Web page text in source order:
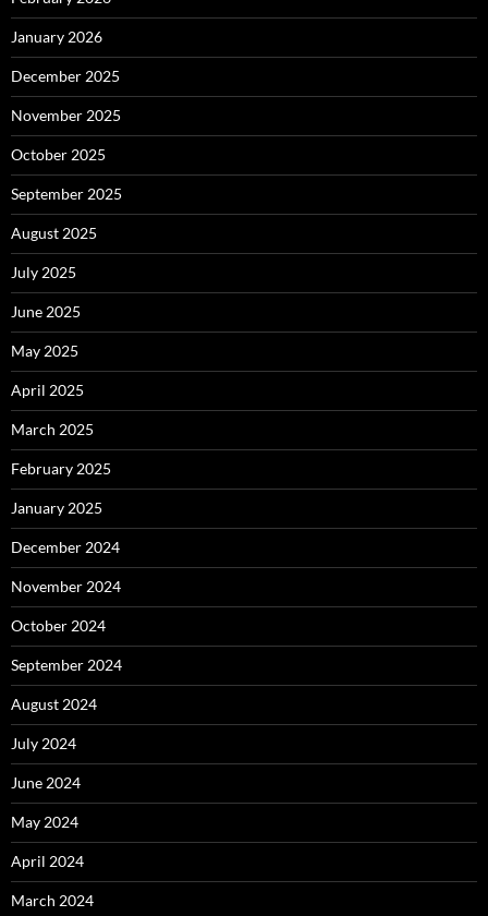
January 2026
December 2025
November 2025
October 2025
September 2025
August 2025
July 2025
June 2025
May 2025
April 2025
March 2025
February 2025
January 2025
December 2024
November 2024
October 2024
September 2024
August 2024
July 2024
June 2024
May 2024
April 2024
March 2024